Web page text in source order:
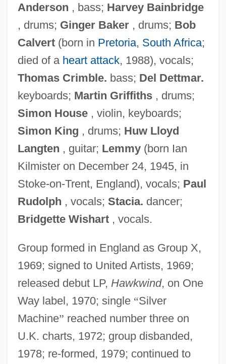
Anderson , bass; Harvey Bainbridge
, drums; Ginger Baker, drums; Bob
Calvert(born in Pretoria, South Africa;
died of a heart attack, 1988), vocals;
Thomas Crimble. bass; Del Dettmar.
keyboards; Martin Griffiths, drums;
Simon House, violin, keyboards;
Simon King , drums; Huw Lloyd
Langten , guitar; Lemmy(born Ian
Kilmister on December 24, 1945, in
Stoke-on-Trent, England), vocals; Paul
Rudolph , vocals; Stacia. dancer;
Bridgette Wishart, vocals.
Group formed in England as Group X,
1969; signed to United Artists, 1969;
released debut LP, Hawkwind, on One
Way label, 1970; single “Silver
Machine” reached number three on
U.K. charts, 1972; group disbanded,
1978; re-formed, 1979; continued to